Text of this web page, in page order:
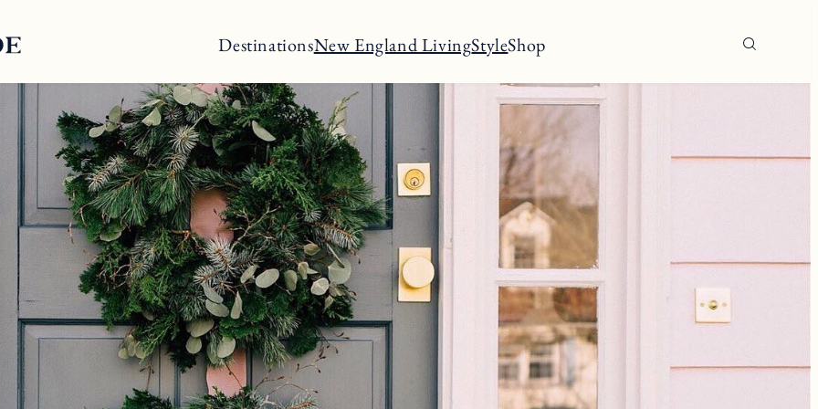
DestinationsNew England LivingStyleShop